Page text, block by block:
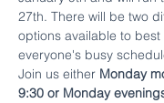
27th. There will be two
options available to
everyone's busy
Join us either Monday
9:30 or Monday